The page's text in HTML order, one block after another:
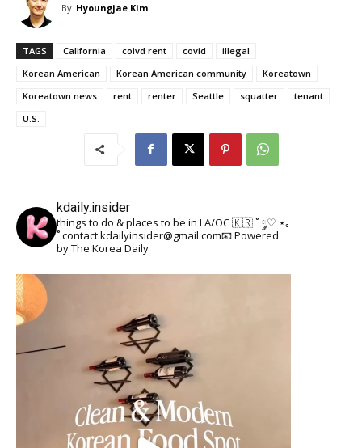
By Hyoungjae Kim
TAGS California coivd rent covid
illegal
Korean American
Korean American community
Koreatown
Koreatown news
rent renter Seattle squatter
tenant
U.S.
kdaily.insider
things to do & places to be in LA/OC 🇰🇷˚ ༘♡ ⋆｡
˚contact.kdailyinsider@gmail.com📧Powered
by The Korea Daily